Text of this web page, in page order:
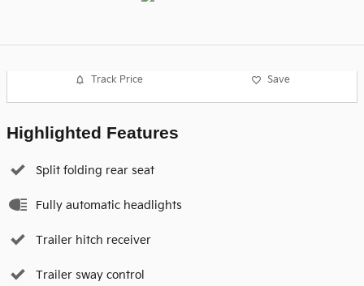
Track Price Save
Highlighted Features
Split folding rear seat
Fully automatic headlights
Trailer hitch receiver
Trailer sway control